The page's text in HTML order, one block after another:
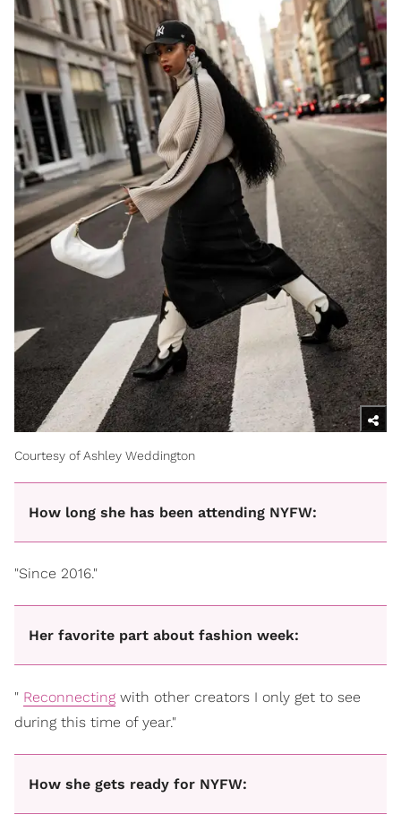
Courtesy of Ashley Weddington
How long she has been attending NYFW:
"Since 2016."
Her favorite part about fashion week:
" Reconnecting with other creators I only get to see
during this time of year."
How she gets ready for NYFW: